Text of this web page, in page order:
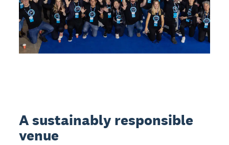
A sustainably responsible
venue